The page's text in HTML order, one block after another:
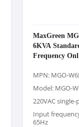
MaxGreen
6KVA
Frequency
MPN: MGO-
Model: MGO-
220VAC
Input
65Hz